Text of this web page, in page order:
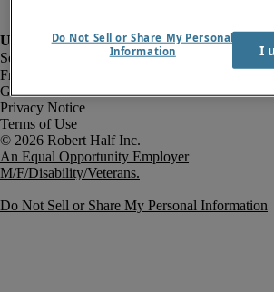
Fraud Alert
Government Notice
Privacy Notice
Terms of Use
An Equal Opportunity Employer
M/F/Disability/Veterans.
Do Not Sell or Share My Personal Information
Do Not Sell or Share My Personal
Information
I